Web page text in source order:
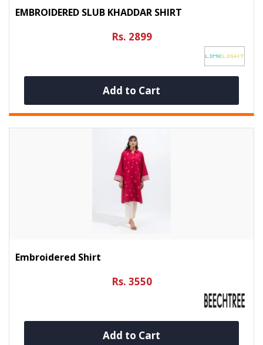
EMBROIDERED SLUB KHADDAR SHIRT
Rs. 2899
Add to Cart
Embroidered Shirt
Rs. 3550
Add to Cart